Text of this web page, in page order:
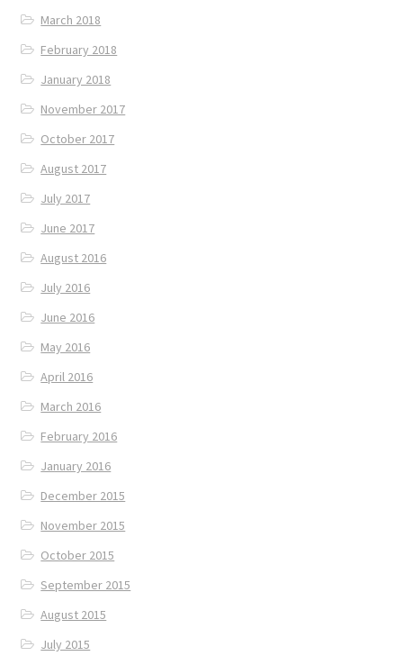
March 2018
February 2018
January 2018
November 2017
October 2017
August 2017
July 2017
June 2017
August 2016
July 2016
June 2016
May 2016
April 2016
March 2016
February 2016
January 2016
December 2015
November 2015
October 2015
September 2015
August 2015
July 2015